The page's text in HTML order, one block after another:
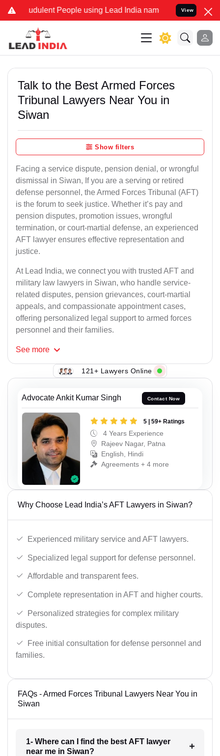
People using Lead India name to Resolve your
View
Talk to the Best Armed Forces
Tribunal Lawyers Near You in
Siwan
Show filters
Facing a service dispute, pension denial, or wrongful
dismissal in Siwan, If you are a serving or retired
defense personnel, the Armed Forces Tribunal (AFT)
is the forum to seek justice. Whether it’s pay and
pension disputes, promotion issues, wrongful
termination, or court-martial defense, an experienced
AFT lawyer ensures effective representation and
justice.
At Lead India, we connect you with trusted AFT and
military law lawyers in Siwan, who handle service-
related disputes, pension grievances, court-martial
appeals, and compassionate appointment cases,
offering personalized legal support to armed forces
personnel and their families.
See more
121+ Lawyers Online
Advocate Ankit Kumar Singh Contact Now
5 | 59+ Ratings
4 Years Experience
Rajeev Nagar, Patna
English, Hindi
Agreements + 4 more
Why Choose Lead India’s AFT Lawyers in Siwan?
Experienced military service and AFT lawyers.
Specialized legal support for defense personnel.
Affordable and transparent fees.
Complete representation in AFT and higher courts.
Personalized strategies for complex military
disputes.
Free initial consultation for defense personnel and
families.
FAQs - Armed Forces Tribunal Lawyers Near You in
Siwan
1- Where can I find the best AFT lawyer
near me in Siwan?